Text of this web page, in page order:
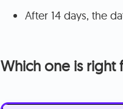
After 14 days, the
Which one is right